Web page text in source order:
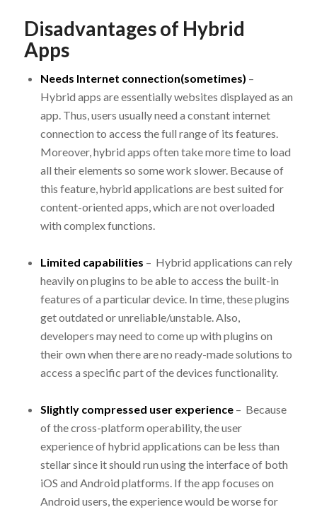
Disadvantages of Hybrid
Apps
Needs Internet connection(sometimes) –
Hybrid apps are essentially websites displayed as an
app. Thus, users usually need a constant internet
connection to access the full range of its features.
Moreover, hybrid apps often take more time to load
all their elements so some work slower. Because of
this feature, hybrid applications are best suited for
content-oriented apps, which are not overloaded
with complex functions.
Limited capabilities – Hybrid applications can rely
heavily on plugins to be able to access the built-in
features of a particular device. In time, these plugins
get outdated or unreliable/unstable. Also,
developers may need to come up with plugins on
their own when there are no ready-made solutions to
access a specific part of the devices functionality.
Slightly compressed user experience– Because
of the cross-platform operability, the user
experience of hybrid applications can be less than
stellar since it should run using the interface of both
iOS and Android platforms. If the app focuses on
Android users, the experience would be worse for